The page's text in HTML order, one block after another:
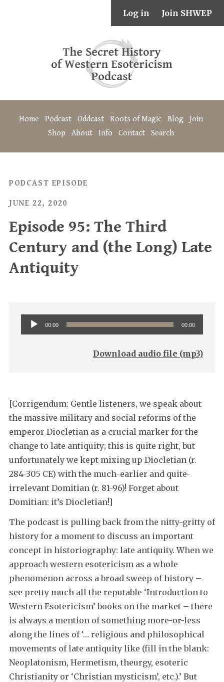
Log in Join SHWEP
Home Podcast Oddcast Roots of Magic Blog
Join
Shop
About Info Contact Search
PODCAST EPISODE
JUNE 22, 2020
Episode 95: The Third
Century and (the Long) Late
Antiquity
Audio
Player
00:00 00:00
Download audio file (mp3)
[Corrigendum: Gentle listeners, we speak about
the massive military and social reforms of the
emperor Diocletian as a crucial marker for the
change to late antiquity; this is quite right, but
unfortunately we kept mixing up Diocletian (r.
284-305 CE) with the much-earlier and quite-
irrelevant Domitian (r. 81-96)! Forget about
Domitian: it’s Diocletian!]
The podcast is pulling back from the nitty-gritty of
history for a moment to discuss an important
concept in historiography: late antiquity. When we
approach western esotericism as a whole
phenomenon across a broad sweep of history –
see pretty much all the reputable ‘Introduction to
Western Esotericism’ books on the market – there
is always a mention of something more-or-less
along the lines of ‘… religious and philosophical
movements of late antiquity like (fill in the blank:
Neoplatonism, Hermetism, theurgy, esoteric
Christianity or ‘Christian mysticism’, etc.).’ But